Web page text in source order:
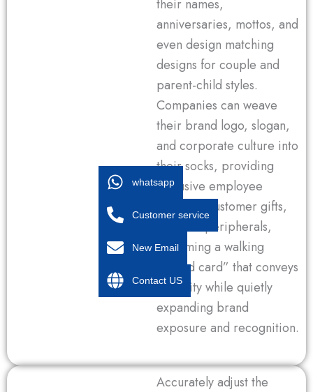
their names,
anniversaries, mottos, and
even design matching
designs for couple and
parent-child styles.
Companies can weave
their brand logo, slogan,
and corporate culture into
their socks, providing
exclusive employee
benefits, customer gifts,
or event peripherals,
becoming a walking
“brand card” that conveys
sincerity while quietly
expanding brand
exposure and recognition.
Accurately adjust the
whatsapp
Customer service
New Email
Contact US